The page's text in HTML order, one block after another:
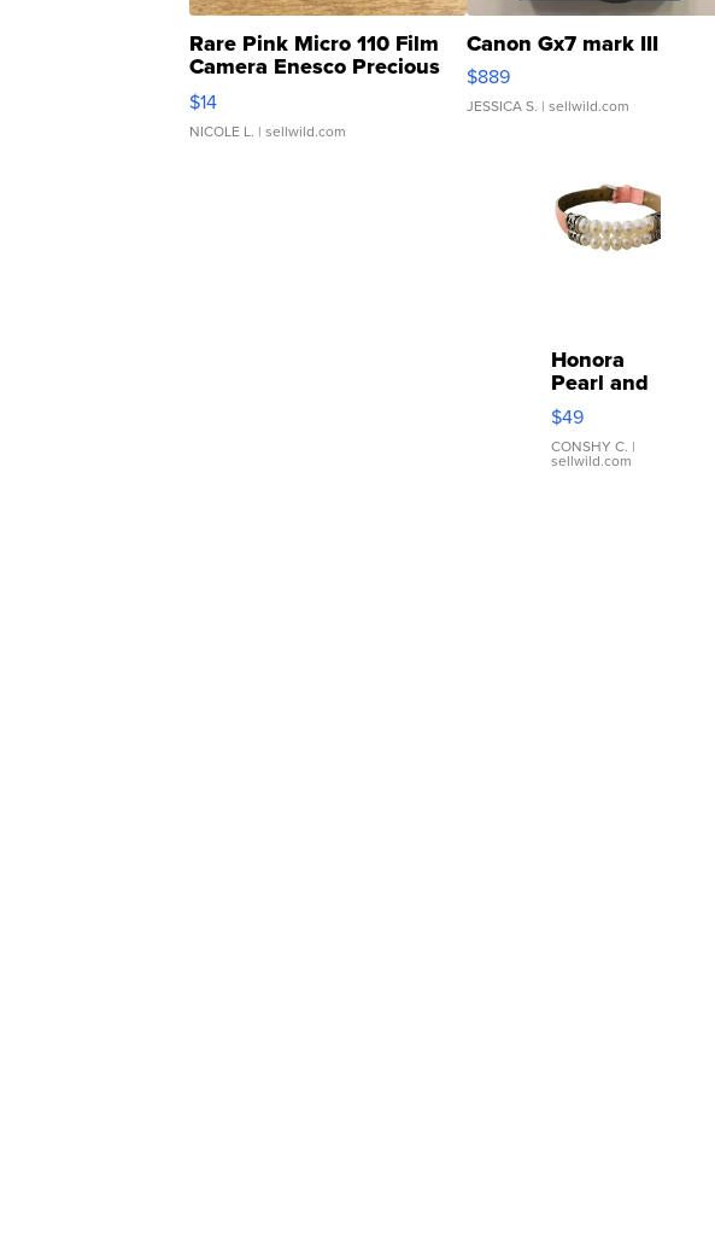
Rare Pink Micro 110 Film
Camera Enesco Precious
Moments TD4
$14
NICOLE L. | sellwild.com
Canon Gx7 mark III
$889
JESSICA S. | sellwild.com
Honora
Pearl and
Pink
Leather
Bracelet
Adjustable
$49
CONSHY C. |
sellwild.com